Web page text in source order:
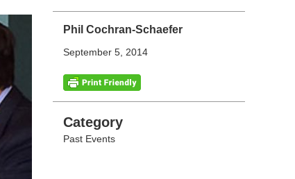
Phil Cochran-Schaefer
September 5, 2014
Categories
Category
Past Events